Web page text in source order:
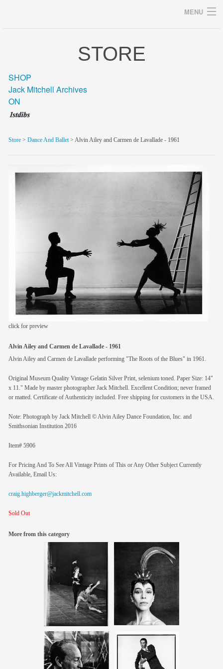
MENU
archive
members
STORE
SHOP
Jack Mitchell Archives
ON
Store > Dance And Ballet> Alvin Ailey and Carmen de Lavallade - 1961
click for preview
Alvin Ailey and Carmen de Lavallade - 1961
Alvin Ailey and Carmen de Lavallade performing "The Roots of the Blues" in 1961.
Original Museum Quality Vintage Gelatin Silver Print, selenium toned. Paper Size: 14"
x 11." Made by master photographer Jack Mitchell. Excellent Condition; never framed
or matted. Certificate of Authenticity included. Free shipping for customers in the USA.
Note: Photograph by Jack Mitchell © Alvin Ailey Dance Foundation, Inc. and
Smithsonian Institution 2016
Item# 5906
For Pricing And To See All Vintage Prints of This or Any Other Subject Currently
Available, Email Us:
craig.highberger@jackmitchell.com
Sold Out
More from this category